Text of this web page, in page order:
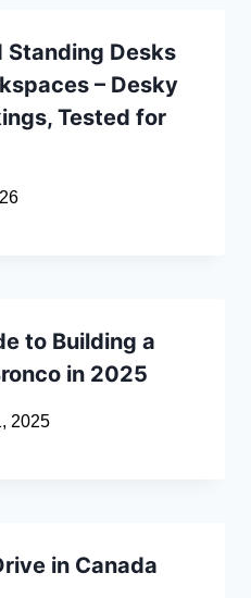
Standing Desks
– Desky
Tested for
to Building a
in 2025
2025
in Canada